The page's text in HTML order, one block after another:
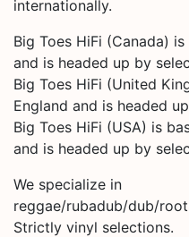
internationally.
Big Toes HiFi (Canada)
and is headed up by
Big Toes HiFi (United
England and is headed
Big Toes HiFi (USA) is
and is headed up by
We specialize in
reggae/rubadub/dub/
Strictly vinyl selections.